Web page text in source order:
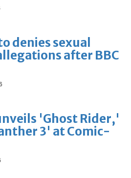
denies sexual
after BBC
'Ghost Rider,'
3' at Comic-